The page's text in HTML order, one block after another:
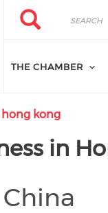
Search
Search
THE CHAMBER
hong kong
in